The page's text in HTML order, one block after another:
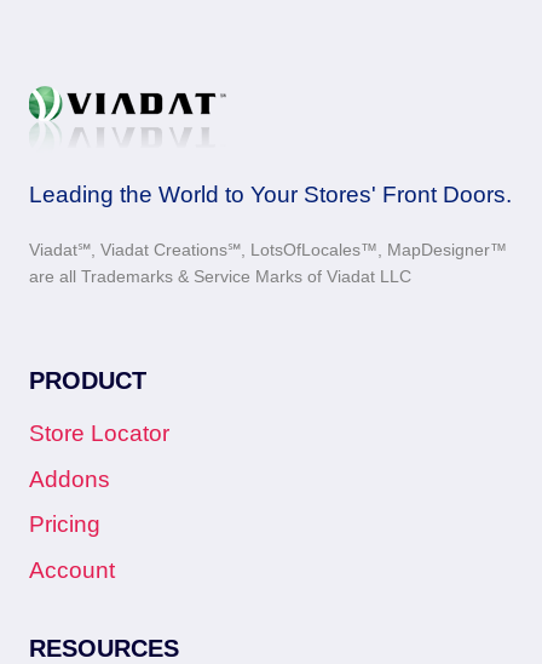
Leading the World to Your Stores' Front Doors.
Viadat℠, Viadat Creations℠, LotsOfLocales™, MapDesigner™
are all Trademarks & Service Marks of Viadat LLC
PRODUCT
Store Locator
Addons
Pricing
Account
RESOURCES